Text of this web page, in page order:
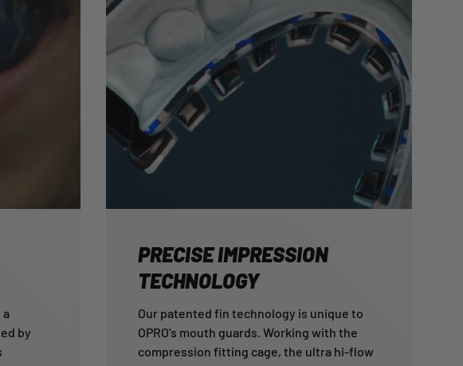
a
by
PRECISE IMPRESSION
TECHNOLOGY
Our patented fin technology is unique to
OPRO's mouth guards. Working with the
compression fitting cage, the ultra hi-flow